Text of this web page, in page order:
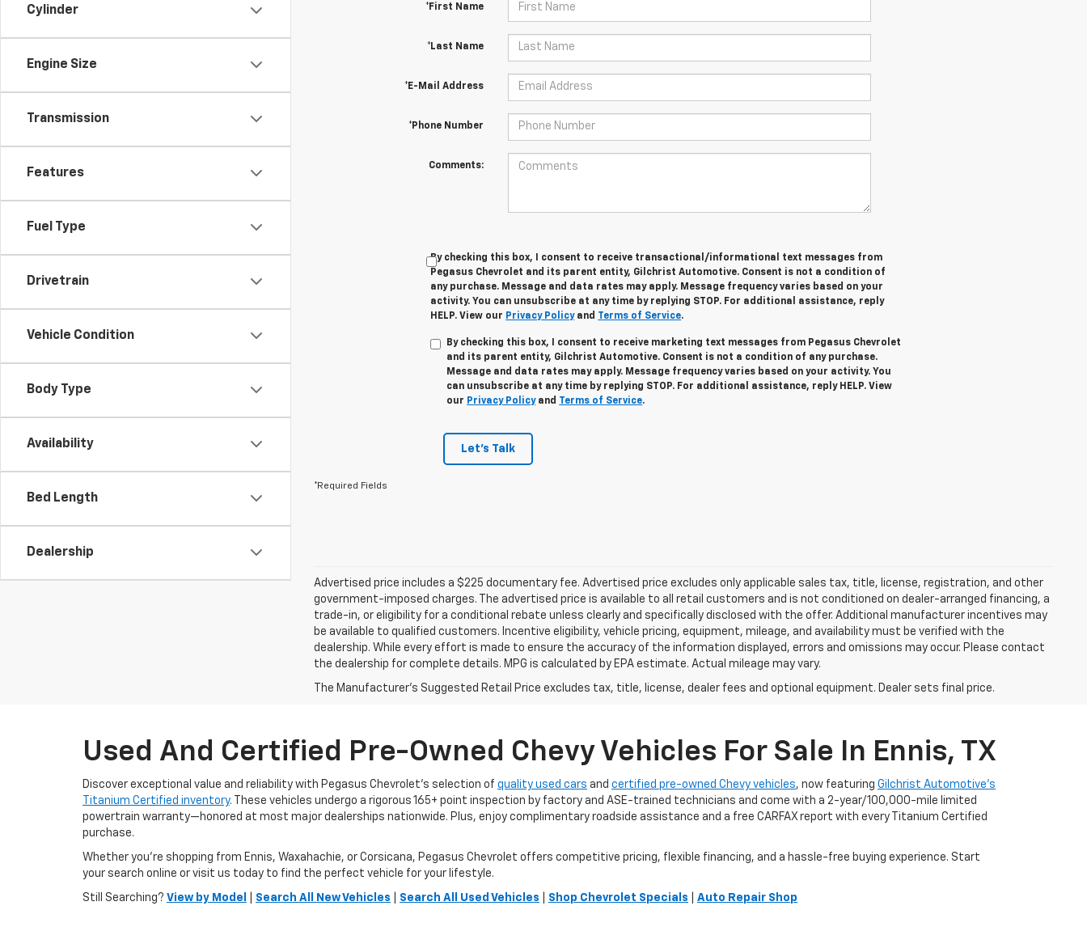
Cylinder
Engine Size
Transmission
Features
Fuel Type
Drivetrain
Vehicle Condition
Body Type
Availability
Bed Length
Dealership
*First Name
*Last Name
*E-Mail Address
*Phone Number
Comments:
By checking this box, I consent to receive transactional/informational text messages from
Pegasus Chevrolet and its parent entity, Gilchrist Automotive. Consent is not a condition of
any purchase. Message and data rates may apply. Message frequency varies based on your
activity. You can unsubscribe at any time by replying STOP. For additional assistance, reply
HELP. View our Privacy Policyand Terms of Service.
By checking this box, I consent to receive marketing text messages from Pegasus Chevrolet
and its parent entity, Gilchrist Automotive. Consent is not a condition of any purchase.
Message and data rates may apply. Message frequency varies based on your activity. You
can unsubscribe at any time by replying STOP. For additional assistance, reply HELP. View
our Privacy Policyand Terms of Service.
Let's Talk
*Required Fields
Advertised price includes a $225 documentary fee. Advertised price excludes only applicable sales tax, title, license, registration, and other
government-imposed charges. The advertised price is available to all retail customers and is not conditioned on dealer-arranged financing, a
trade-in, or eligibility for a conditional rebate unless clearly and specifically disclosed with the offer. Additional manufacturer incentives may
be available to qualified customers. Incentive eligibility, vehicle pricing, equipment, mileage, and availability must be verified with the
dealership. While every effort is made to ensure the accuracy of the information displayed, errors and omissions may occur. Please contact
the dealership for complete details. MPG is calculated by EPA estimate. Actual mileage may vary.
The Manufacturer's Suggested Retail Price excludes tax, title, license, dealer fees and optional equipment. Dealer sets final price.
Used And Certified Pre-Owned Chevy Vehicles For Sale In Ennis, TX
Discover exceptional value and reliability with Pegasus Chevrolet’s selection of quality used cars and certified pre-owned Chevy vehicles, now featuring Gilchrist Automotive’s
Titanium Certified inventory. These vehicles undergo a rigorous 165+ point inspection by factory and ASE-trained technicians and come with a 2-year/100,000-mile limited
powertrain warranty—honored at most major dealerships nationwide. Plus, enjoy complimentary roadside assistance and a free CARFAX report with every Titanium Certified
purchase.
Whether you're shopping from Ennis, Waxahachie, or Corsicana, Pegasus Chevrolet offers competitive pricing, flexible financing, and a hassle-free buying experience. Start
your search online or visit us today to find the perfect vehicle for your lifestyle.
Still Searching? View by Model Search All New Vehicles Search All Used Vehicles Shop Chevrolet Specials Auto Repair Shop